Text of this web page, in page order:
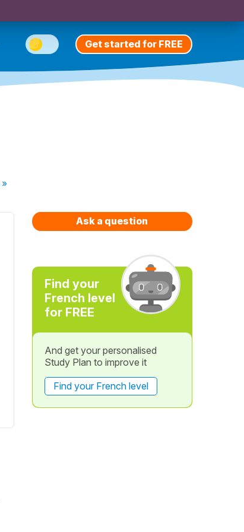
Get started for FREE
»
Ask a question
Find your
French level
for FREE
And get your personalised
Study Plan to improve it
Find your French level